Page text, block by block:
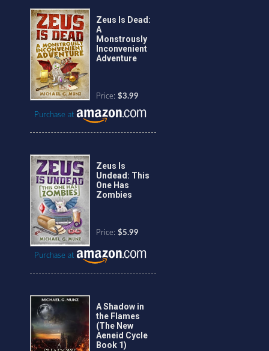
Zeus Is Dead:
A
Monstrously
Inconvenient
Adventure
Price: $3.99
Purchase at
Zeus Is
Undead: This
One Has
Zombies
Price: $5.99
Purchase at
A Shadow in
the Flames
(The New
Aeneid Cycle
Book 1)